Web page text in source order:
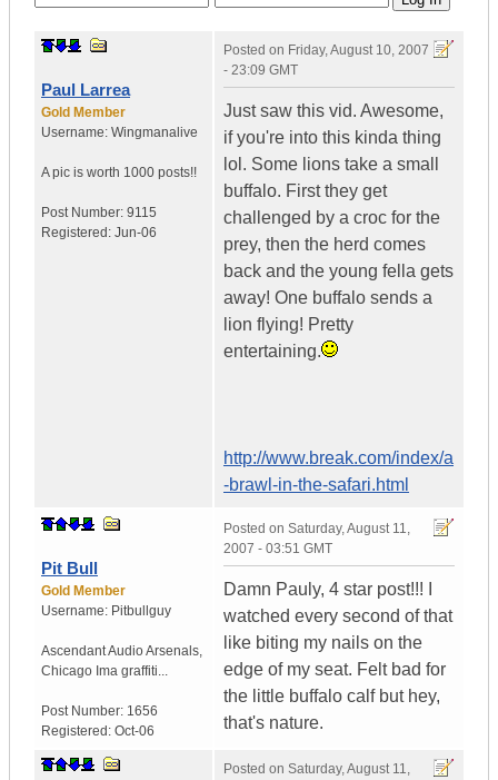
Paul Larrea
Gold Member
Username: Wingmanalive
A pic is worth 1000 posts!!
Post Number: 9115
Registered: Jun-06
Posted on Friday, August 10, 2007
- 23:09 GMT
Just saw this vid. Awesome,
if you're into this kinda thing
lol. Some lions take a small
buffalo. First they get
challenged by a croc for the
prey, then the herd comes
back and the young fella gets
away! One buffalo sends a
lion flying! Pretty
entertaining.
http://www.break.com/index/a
-brawl-in-the-safari.html
Pit Bull
Gold Member
Username: Pitbullguy
Ascendant Audio Arsenals,
Chicago Ima graffiti...
Post Number: 1656
Registered: Oct-06
Posted on Saturday, August 11,
2007 - 03:51 GMT
Damn Pauly, 4 star post!!! I
watched every second of that
like biting my nails on the
edge of my seat. Felt bad for
the little buffalo calf but hey,
that's nature.
Posted on Saturday, August 11,